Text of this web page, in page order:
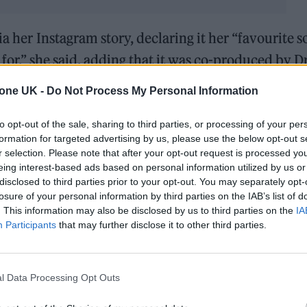
UK - Do Not Process My Personal Information
opt-out of the sale, sharing to third parties, or processing of your
for targeted advertising by us, please use the below opt-out
selection. Please note that after your opt-out request is processed
interest-based ads based on personal information utilized by us
to third parties prior to your opt-out. You may separately
of your personal information by third parties on the IAB’s list of
This information may also be disclosed by us to third parties on the
Participants that may further disclose it to other third parties.
Data Processing Opt Outs
her Instagram story, declaring it her “favourite
she said, adding that it was co-produced by
with her husband,
date, stating, “Honestly, soon. ‘Cause vinyl takes
be, give or take, a bit less than that.”
fans, who have been feverishly waiting for
Did You Know That There’s a Tunnel Under Ocean
10 months after the singles ‘
a song snippet with